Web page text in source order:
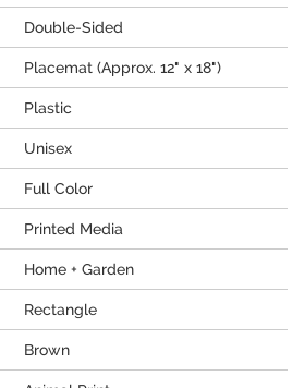
Double-Sided
Placemat (Approx. 12" x 18")
Plastic
Unisex
Full Color
Printed Media
Home + Garden
Rectangle
Brown